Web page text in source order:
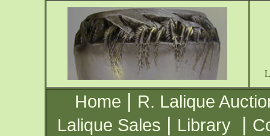
Home | R. Lalique
Lalique Sales | Library |